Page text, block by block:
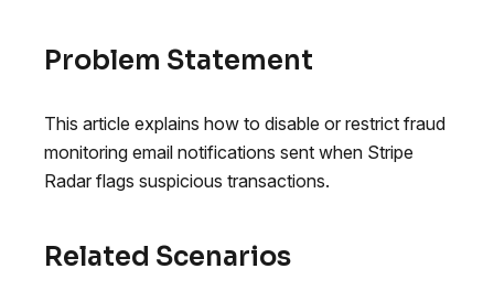
Problem Statement
This article explains how to disable or restrict fraud
monitoring email notifications sent when Stripe
Radar flags suspicious transactions.
Related Scenarios